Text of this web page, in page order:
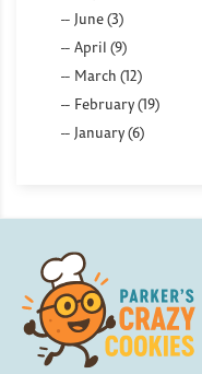
June (3)
April (9)
March (12)
February (19)
January (6)